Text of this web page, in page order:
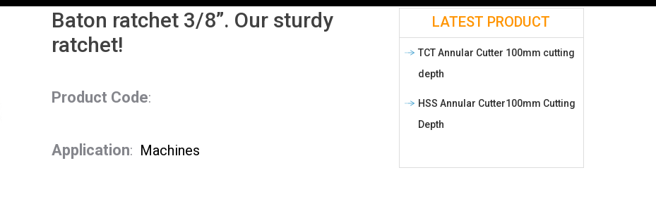
Baton ratchet 3/8”. Our sturdy
ratchet!
Product Code:
Application: Machines
LATEST PRODUCT
TCT Annular Cutter 100mm cutting
depth
HSS Annular Cutter100mm Cutting
Depth